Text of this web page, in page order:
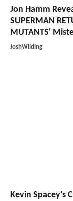
Jon Hamm
SUPERMAN
MUTANTS'
JoshWilding
Kevin Spacey's